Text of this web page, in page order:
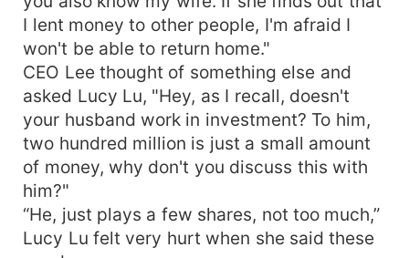
I lent money to other people, I'm afraid I
won't be able to return home."
CEO Lee thought of something else and
asked Lucy Lu, "Hey, as I recall, doesn't
your husband work in investment? To him,
two hundred million is just a small amount
of money, why don't you discuss this with
him?"
“He, just plays a few shares, not too much,”
Lucy Lu felt very hurt when she said these